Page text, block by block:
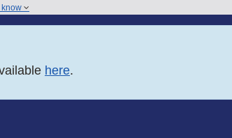
know
here.